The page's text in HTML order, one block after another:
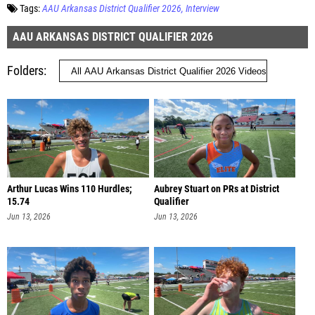
Tags:AAU Arkansas District Qualifier 2026 Interview
AAU ARKANSAS DISTRICT QUALIFIER 2026
Folders
Arthur Lucas Wins 110 Hurdles;
15.74
Jun 13, 2026
Aubrey Stuart on PRs at District
Qualifier
Jun 13, 2026